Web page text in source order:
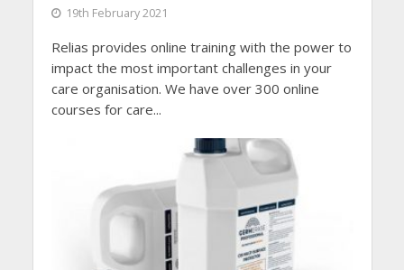
19th February 2021
Relias provides online training with the power to
impact the most important challenges in your
care organisation. We have over 300 online
courses for care...